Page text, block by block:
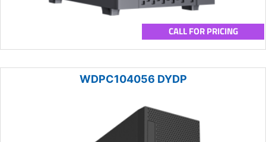
CALL FOR PRICING
WDPC104056 DYDP